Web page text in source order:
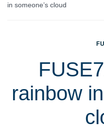
in someone’s cloud
rainbow